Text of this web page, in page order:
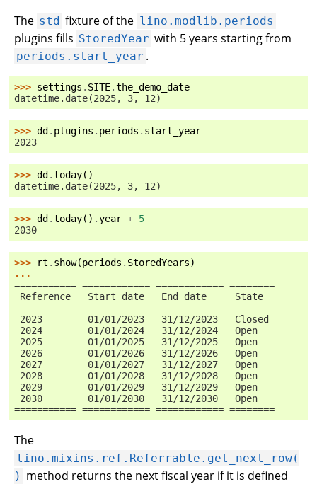
The std fixture of the lino.modlib.periods
plugins fills StoredYear with 5 years starting from
periods.start_year .
>>> settings . SITE.the_demo_date
datetime.date(2025, 3, 12)
>>> dd . plugins . periods . start_year
2023
>>> dd .today()
datetime.date(2025, 3, 12)
>>> dd .today() .year + 5
2030
>>> rt . show(periods . StoredYears)
...
=========== ============ ============ ========
Reference   Start date   End date     State
----------- ------------ ------------ --------
2023        01/01/2023   31/12/2023   Closed
2024        01/01/2024   31/12/2024   Open
2025        01/01/2025   31/12/2025   Open
2026        01/01/2026   31/12/2026   Open
2027        01/01/2027   31/12/2027   Open
2028        01/01/2028   31/12/2028   Open
2029        01/01/2029   31/12/2029   Open
2030        01/01/2030   31/12/2030   Open
=========== ============ ============ ========
The
lino.mixins.ref.Referrable.get_next_row(
) method returns the next fiscal year if it is defined